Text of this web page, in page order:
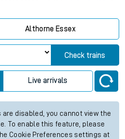
Althorne Essex
Check trains
Live arrivals
disabled, you cannot view the
To enable this feature, please
Cookie Preferences settings at